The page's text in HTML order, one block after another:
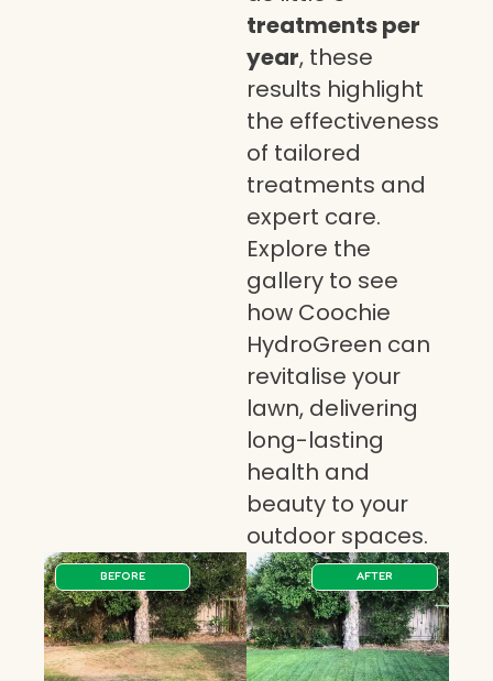
treatments per
year, these
results highlight
the effectiveness
of tailored
treatments and
expert care.
Explore the
gallery to see
how Coochie
HydroGreen can
revitalise your
lawn, delivering
long-lasting
health and
beauty to your
outdoor spaces.
BEFORE AFTER